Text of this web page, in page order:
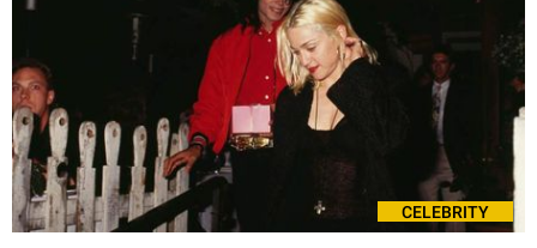
CELEBRITY